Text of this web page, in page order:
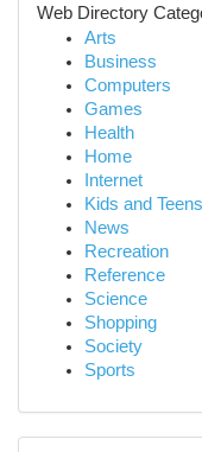
Web Directory
Arts
Business
Computers
Games
Health
Home
Internet
Kids and Teens
News
Recreation
Reference
Science
Shopping
Society
Sports